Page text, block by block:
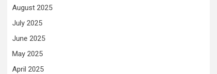
August 2025
July 2025
June 2025
May 2025
April 2025